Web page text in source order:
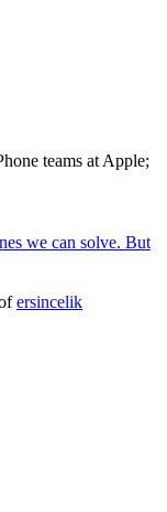
teams at Apple;
we can solve. But
ersincelik